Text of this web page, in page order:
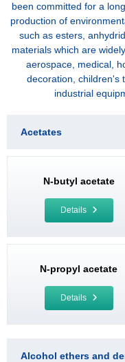
been committed for a
production of
such as esters,
materials which are
aerospace, medical,
decoration, children's
industrial
Acetates
N-butyl acetate
Details
N-propyl acetate
Details
Alcohol ethers and